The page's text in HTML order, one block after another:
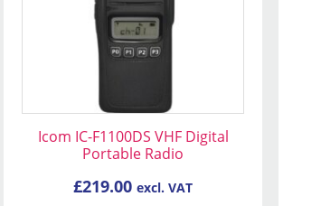
Icom IC-F1100DS VHF Digital
Portable Radio
£219.00 excl. VAT